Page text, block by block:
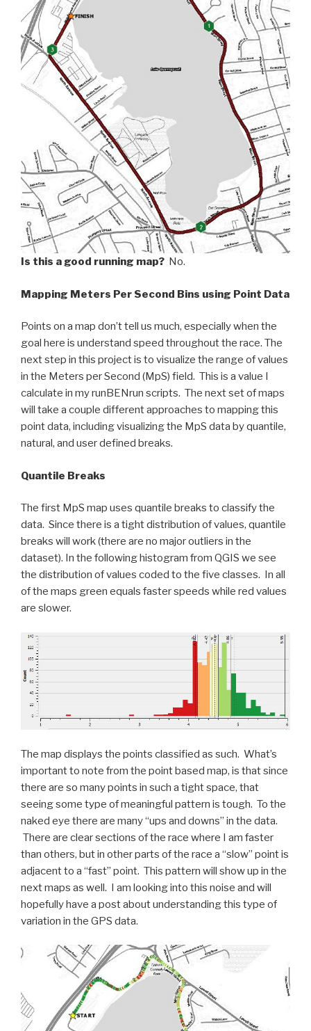
Is this a good running map? No.
Mapping Meters Per Second Bins using Point Data
Points on a map don’t tell us much, especially when the
goal here is understand speed throughout the race. The
next step in this project is to visualize the range of values
in the Meters per Second (MpS) field. This is a value I
calculate in my runBENrun scripts. The next set of maps
will take a couple different approaches to mapping this
point data, including visualizing the MpS data by quantile,
natural, and user defined breaks.
Quantile Breaks
The first MpS map uses quantile breaks to classify the
data. Since there is a tight distribution of values, quantile
breaks will work (there are no major outliers in the
dataset). In the following histogram from QGIS we see
the distribution of values coded to the five classes. In all
of the maps green equals faster speeds while red values
are slower.
The map displays the points classified as such. What’s
important to note from the point based map, is that since
there are so many points in such a tight space, that
seeing some type of meaningful pattern is tough. To the
naked eye there are many “ups and downs” in the data.
There are clear sections of the race where I am faster
than others, but in other parts of the race a “slow” point is
adjacent to a “fast” point. This pattern will show up in the
next maps as well. I am looking into this noise and will
hopefully have a post about understanding this type of
variation in the GPS data.